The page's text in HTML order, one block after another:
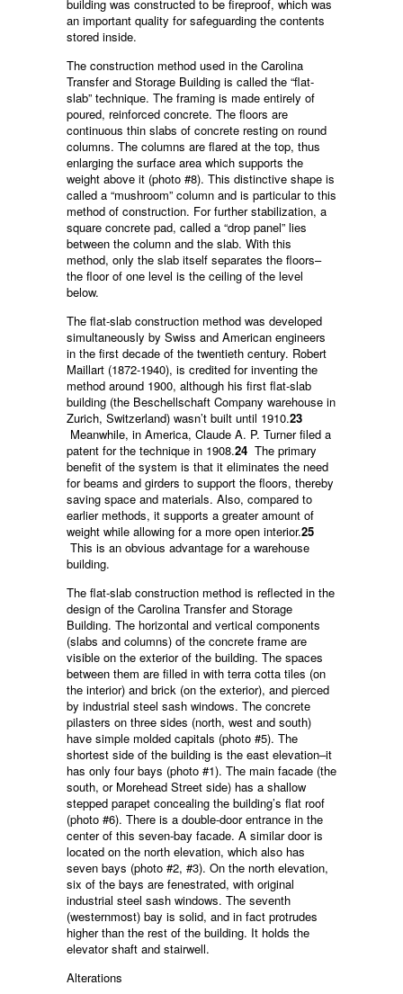
building was constructed to be fireproof, which was
an important quality for safeguarding the contents
stored inside.
The construction method used in the Carolina
Transfer and Storage Building is called the “flat-
slab” technique. The framing is made entirely of
poured, reinforced concrete. The floors are
continuous thin slabs of concrete resting on round
columns. The columns are flared at the top, thus
enlarging the surface area which supports the
weight above it (photo #8). This distinctive shape is
called a “mushroom” column and is particular to this
method of construction. For further stabilization, a
square concrete pad, called a “drop panel” lies
between the column and the slab. With this
method, only the slab itself separates the floors–
the floor of one level is the ceiling of the level
below.
The flat-slab construction method was developed
simultaneously by Swiss and American engineers
in the first decade of the twentieth century. Robert
Maillart (1872-1940), is credited for inventing the
method around 1900, although his first flat-slab
building (the Beschellschaft Company warehouse in
Zurich, Switzerland) wasn’t built until 1910.23
Meanwhile, in America, Claude A. P. Turner filed a
patent for the technique in 1908.24 The primary
benefit of the system is that it eliminates the need
for beams and girders to support the floors, thereby
saving space and materials. Also, compared to
earlier methods, it supports a greater amount of
weight while allowing for a more open interior.25
This is an obvious advantage for a warehouse
building.
The flat-slab construction method is reflected in the
design of the Carolina Transfer and Storage
Building. The horizontal and vertical components
(slabs and columns) of the concrete frame are
visible on the exterior of the building. The spaces
between them are filled in with terra cotta tiles (on
the interior) and brick (on the exterior), and pierced
by industrial steel sash windows. The concrete
pilasters on three sides (north, west and south)
have simple molded capitals (photo #5). The
shortest side of the building is the east elevation–it
has only four bays (photo #1). The main facade (the
south, or Morehead Street side) has a shallow
stepped parapet concealing the building’s flat roof
(photo #6). There is a double-door entrance in the
center of this seven-bay facade. A similar door is
located on the north elevation, which also has
seven bays (photo #2, #3). On the north elevation,
six of the bays are fenestrated, with original
industrial steel sash windows. The seventh
(westernmost) bay is solid, and in fact protrudes
higher than the rest of the building. It holds the
elevator shaft and stairwell.
Alterations